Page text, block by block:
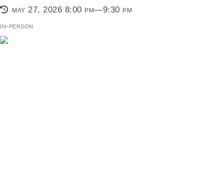
may 27, 2026 8:00 pm—9:30 pm
in-person